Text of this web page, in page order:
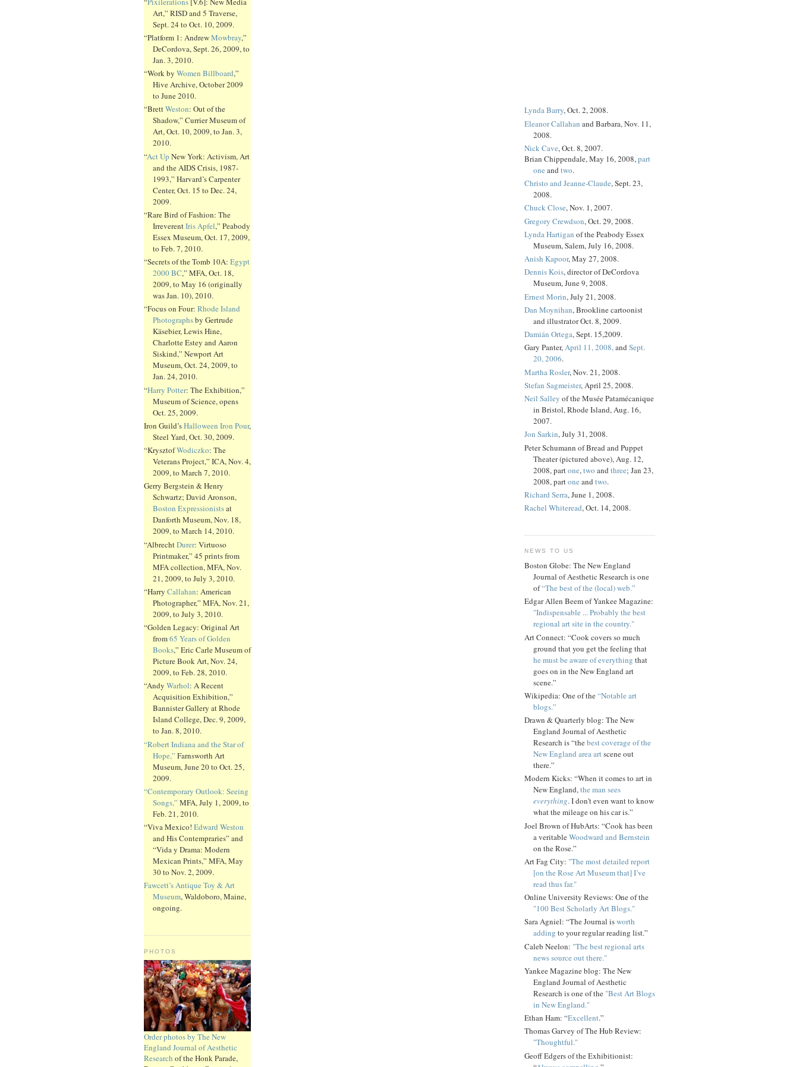
Art,” RISD and 5 Traverse,
Sept. 24 to Oct. 10, 2009.
“Platform 1: AndrewMowbray,”
DeCordova, Sept. 26, 2009, to
Jan. 3, 2010.
“Work by Women Billboard,”
Hive Archive, October 2009
to June 2010.
“BrettWeston: Out of the
Shadow,” Currier Museum of
Art, Oct. 10, 2009, to Jan. 3,
2010.
“Act Up New York: Activism, Art
and the AIDS Crisis, 1987-
1993,” Harvard’s Carpenter
Center, Oct. 15 to Dec. 24,
2009.
“Rare Bird of Fashion: The
IrreverentIris Apfel,” Peabody
Essex Museum, Oct. 17, 2009,
to Feb. 7, 2010.
“Secrets of the Tomb 10A: Egypt
2000 BC,” MFA, Oct. 18,
2009, to May 16 (originally
was Jan. 10), 2010.
“Focus on Four: Rhode Island
Photographsby Gertrude
Käsebier, Lewis Hine,
Charlotte Estey and Aaron
Siskind,” Newport Art
Museum, Oct. 24, 2009, to
Jan. 24, 2010.
“Harry Potter: The Exhibition,”
Museum of Science, opens
Oct. 25, 2009.
Iron Guild’sHalloween Iron Pour,
Steel Yard, Oct. 30, 2009.
“KrysztofWodiczko: The
Veterans Project,” ICA, Nov. 4,
2009, to March 7, 2010.
Gerry Bergstein & Henry
Schwartz; David Aronson,
Boston Expressionistsat
Danforth Museum, Nov. 18,
2009, to March 14, 2010.
“AlbrechtDurer: Virtuoso
Printmaker,” 45 prints from
MFA collection, MFA, Nov.
21, 2009, to July 3, 2010.
“Harry Callahan: American
Photographer,” MFA, Nov. 21,
2009, to July 3, 2010.
“Golden Legacy: Original Art
from65 Years of Golden
Books,” Eric Carle Museum of
Picture Book Art, Nov. 24,
2009, to Feb. 28, 2010.
“Andy Warhol: A Recent
Acquisition Exhibition,”
Bannister Gallery at Rhode
Island College, Dec. 9, 2009,
to Jan. 8, 2010.
“Robert Indiana and the Star of
Hope,” Farnsworth Art
Museum, June 20 to Oct. 25,
2009.
“Contemporary Outlook: Seeing
Songs,” MFA, July 1, 2009, to
Feb. 21, 2010.
“Viva Mexico! Edward Weston
and His Contempraries” and
“Vida y Drama: Modern
Mexican Prints,” MFA, May
30 to Nov. 2, 2009.
Fawcett’s Antique Toy & Art
Museum, Waldoboro, Maine,
ongoing.
PHOTOS
Order photos by The New
England Journal of Aesthetic
Research of the Honk Parade,
Lynda Barry, Oct. 2, 2008.
Eleanor Callahan and Barbara, Nov. 11,
2008.
Nick Cave, Oct. 8, 2007.
Brian Chippendale, May 16, 2008,part
one and two.
Christo and Jeanne-Claude, Sept. 23,
2008.
Chuck Close, Nov. 1, 2007.
Gregory Crewdson, Oct. 29, 2008.
Lynda Hartigan of the Peabody Essex
Museum, Salem, July 16, 2008.
Anish Kapoor, May 27, 2008.
Dennis Kois, director of DeCordova
Museum, June 9, 2008.
Ernest Morin, July 21, 2008.
Dan Moynihan, Brookline cartoonist
and illustrator Oct. 8, 2009.
Damián Ortega, Sept. 15,2009.
Gary Panter,April 11, 2008,and Sept.
20, 2006.
Martha Rosler, Nov. 21, 2008.
Stefan Sagmeister, April 25, 2008.
Neil Salley of the Musée Patamécanique
in Bristol, Rhode Island, Aug. 16,
2007.
Jon Sarkin, July 31, 2008.
Peter Schumann of Bread and Puppet
Theater (pictured above), Aug. 12,
2008, partone,two and three; Jan 23,
2008, partone and two.
Richard Serra, June 1, 2008.
Rachel Whiteread, Oct. 14, 2008.
NEWS TO US
Boston Globe: The New England
Journal of Aesthetic Research is one
of“The best of the (local) web.”
Edgar Allen Beem of Yankee Magazine:
"Indispensable ... Probably the best
regional art site in the country."
Art Connect: “Cook covers so much
ground that you get the feeling that
he must be aware of everything that
goes on in the New England art
scene.”
Wikipedia: One of the“Notable art
blogs.”
Drawn & Quarterly blog: The New
England Journal of Aesthetic
Research is “thebest coverage of the
New England area artscene out
there.”
Modern Kicks: “When it comes to art in
New England,the man sees
everything. I don't even want to know
what the mileage on his car is.”
Joel Brown of HubArts: “Cook has been
a veritableWoodward and Bernstein
on the Rose.”
Art Fag City: "The most detailed report
[on the Rose Art Museum that] I’ve
read thus far."
Online University Reviews: One of the
"100 Best Scholarly Art Blogs."
Sara Agniel: “The Journal isworth
adding to your regular reading list.”
Caleb Neelon: "The best regional arts
news source out there."
Yankee Magazine blog: The New
England Journal of Aesthetic
Research is one of the "Best Art Blogs
in New England."
Ethan Ham: “Excellent.”
Thomas Garvey of The Hub Review:
"Thoughtful."
Geoff Edgers of the Exhibitionist: